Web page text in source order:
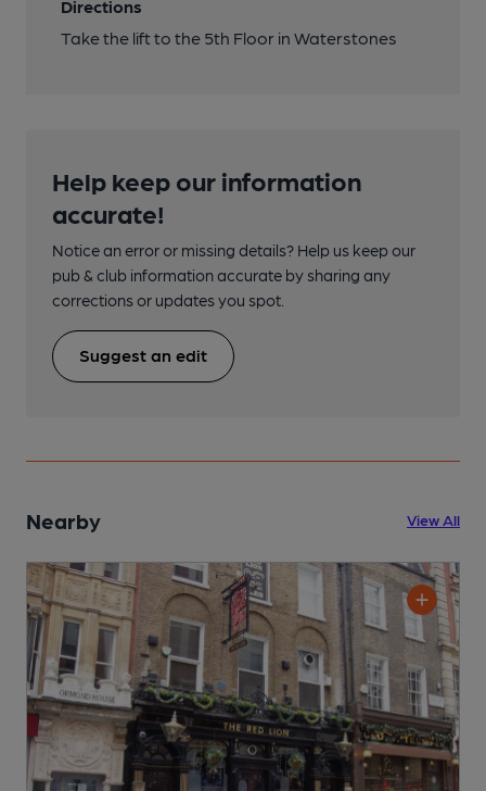
Directions
Take the lift to the 5th Floor in Waterstones
Help keep our information
accurate!
Notice an error or missing details? Help us keep our
pub & club information accurate by sharing any
corrections or updates you spot.
Suggest an edit
Nearby View All